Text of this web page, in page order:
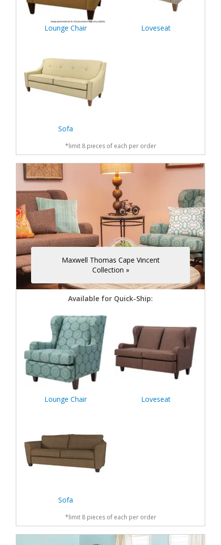
Lounge Chair Loveseat
Sofa
*limit 8 pieces of each per order
Maxwell Thomas Cape Vincent
Collection »
Available for Quick-Ship:
Lounge Chair Loveseat
Sofa
*limit 8 pieces of each per order